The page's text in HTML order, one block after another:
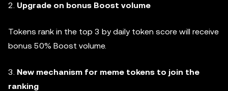
2. Upgrade on bonus Boost volume
Tokens rank in the top 3 by daily token score will receive
bonus 50% Boost volume.
3. New mechanism for meme tokens to join the
ranking